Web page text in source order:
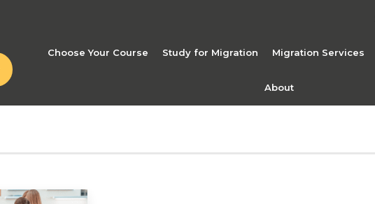
Choose Your Course Study for Migration Migration Services
About